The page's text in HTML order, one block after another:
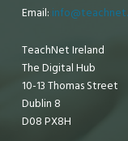
Email:
TeachNet Ireland
The Digital Hub
10-13 Thomas Street
Dublin 8
D08 PX8H